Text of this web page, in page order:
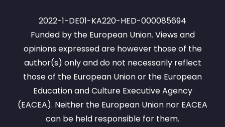
2022-1-DE01-KA220-HED-000085694
Funded by the European Union. Views and
opinions expressed are however those of the
author(s) only and do not necessarily reflect
those of the European Union or the European
Education and Culture Executive Agency
(EACEA). Neither the European Union nor EACEA
can be held responsible for them.